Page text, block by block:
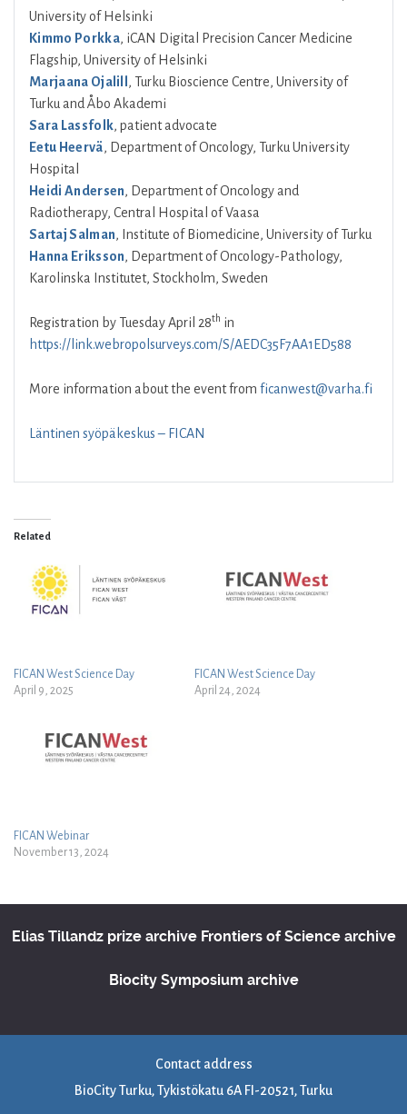
University of Helsinki
Kimmo Porkka, iCAN Digital Precision Cancer Medicine
Flagship, University of Helsinki
Marjaana Ojalill , Turku Bioscience Centre, University of
Turku and Åbo Akademi
Sara Lassfolk, patient advocate
Eetu Heervä, Department of Oncology, Turku University
Hospital
Heidi Andersen, Department of Oncology and
Radiotherapy, Central Hospital of Vaasa
Sartaj Salman, Institute of Biomedicine, University of Turku
Hanna Eriksson, Department of Oncology-Pathology,
Karolinska Institutet, Stockholm, Sweden
Registration by Tuesday April 28th in
https://link.webropolsurveys.com/S/AEDC35F7AA1ED588
More information about the event from ficanwest@varha.fi
Läntinen syöpäkeskus – FICAN
Related
FICAN West Science Day
April 9, 2025
FICAN West Science Day
April 24, 2024
FICAN Webinar
November 13, 2024
Elias Tillandz prize archive Frontiers of Science archive
Biocity Symposium archive
Contact address
BioCity Turku, Tykistökatu 6A FI-20521, Turku